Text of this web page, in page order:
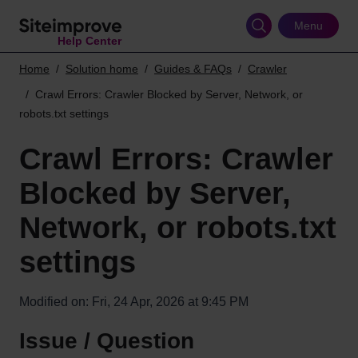
Help Center
Menu
Home Solution home Guides & FAQs
Crawler
Crawl Errors: Crawler Blocked by Server, Network, or
robots.txt settings
Crawl Errors: Crawler
Blocked by Server,
Network, or robots.txt
settings
Modified on: Fri, 24 Apr, 2026 at 9:45 PM
Issue / Question